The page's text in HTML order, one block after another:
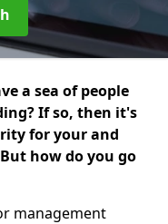
a sea of people
If so, then it's
for your and
how do you go
management